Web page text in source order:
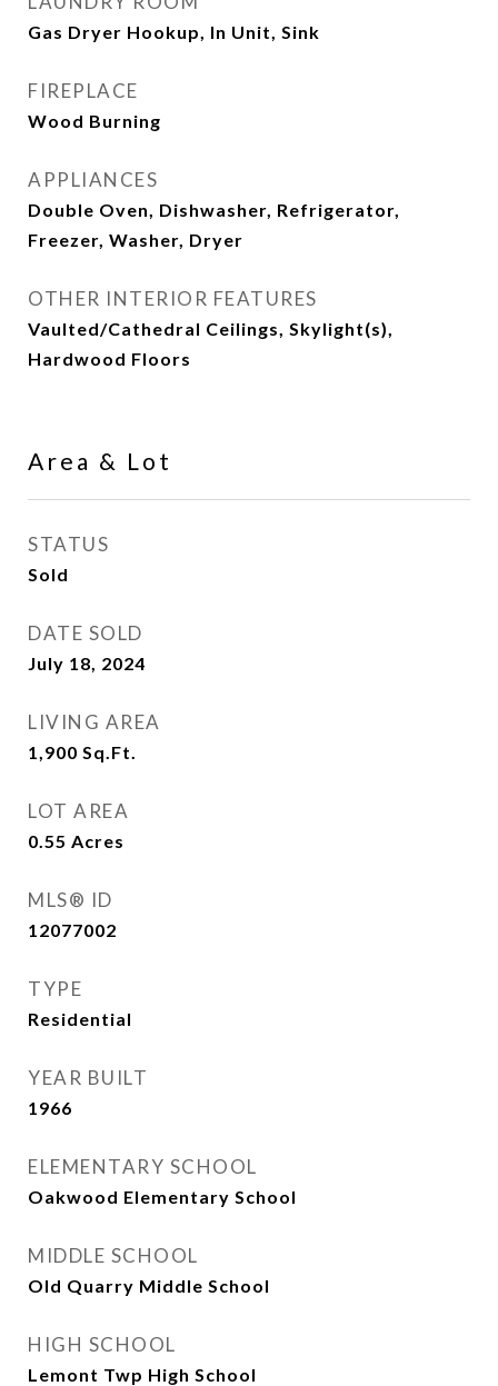
Gas Dryer Hookup, In Unit, Sink
FIREPLACE
Wood Burning
APPLIANCES
Double Oven, Dishwasher, Refrigerator,
Freezer, Washer, Dryer
OTHER INTERIOR FEATURES
Vaulted/Cathedral Ceilings, Skylight(s),
Hardwood Floors
Area & Lot
STATUS
Sold
DATE SOLD
July 18, 2024
LIVING AREA
1,900 Sq.Ft.
LOT AREA
0.55 Acres
MLS® ID
12077002
TYPE
Residential
YEAR BUILT
1966
ELEMENTARY SCHOOL
Oakwood Elementary School
MIDDLE SCHOOL
Old Quarry Middle School
HIGH SCHOOL
Lemont Twp High School